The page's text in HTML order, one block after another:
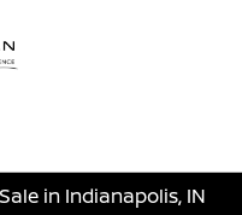
in Indianapolis, IN